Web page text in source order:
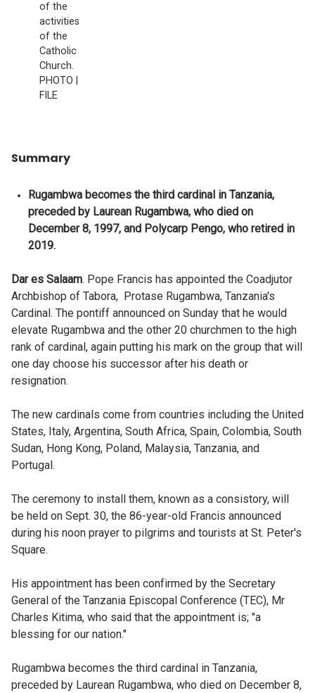
of the
activities
of the
Catholic
Church.
PHOTO |
FILE
Summary
Rugambwa becomes the third cardinal in Tanzania,
preceded by Laurean Rugambwa, who died on
December 8, 1997, and Polycarp Pengo, who retired in
2019.
Dar es Salaam. Pope Francis has appointed the Coadjutor
Archbishop of Tabora, Protase Rugambwa, Tanzania's
Cardinal. The pontiff announced on Sunday that he would
elevate Rugambwa and the other 20 churchmen to the high
rank of cardinal, again putting his mark on the group that will
one day choose his successor after his death or
resignation.
The new cardinals come from countries including the United
States, Italy, Argentina, South Africa, Spain, Colombia, South
Sudan, Hong Kong, Poland, Malaysia, Tanzania, and
Portugal.
The ceremony to install them, known as a consistory, will
be held on Sept. 30, the 86-year-old Francis announced
during his noon prayer to pilgrims and tourists at St. Peter's
Square.
His appointment has been confirmed by the Secretary
General of the Tanzania Episcopal Conference (TEC), Mr
Charles Kitima, who said that the appointment is; "a
blessing for our nation."
Rugambwa becomes the third cardinal in Tanzania,
preceded by Laurean Rugambwa, who died on December 8,